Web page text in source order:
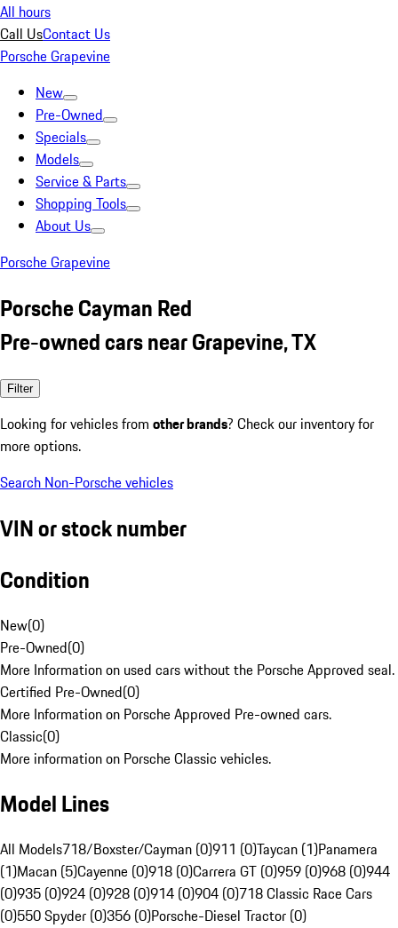
All hours
Call UsContact Us
Porsche Grapevine
New
Pre-Owned
Specials
Models
Service & Parts
Shopping Tools
About Us
Porsche Grapevine
Porsche Cayman Red
Pre-owned cars near Grapevine, TX
Filter
Looking for vehicles from other brands? Check our inventory for
more options.
Search Non-Porsche vehicles
VIN or stock number
Condition
New(0)
Pre-Owned(0)
More Information on used cars without the Porsche Approved seal.
Certified Pre-Owned(0)
More Information on Porsche Approved Pre-owned cars.
Classic(0)
More information on Porsche Classic vehicles.
Model Lines
All Models718/Boxster/Cayman (0)911 (0)Taycan (1)Panamera
(1)Macan (5)Cayenne (0)918 (0)Carrera GT (0)959 (0)968 (0)944
(0)935 (0)924 (0)928 (0)914 (0)904 (0)718 Classic Race Cars
(0)550 Spyder (0)356 (0)Porsche-Diesel Tractor (0)